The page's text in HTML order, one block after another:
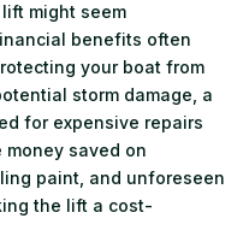
might seem
benefits often
your boat from
storm damage, a
for expensive repairs
saved on
paint, and unforeseen
the lift a cost-